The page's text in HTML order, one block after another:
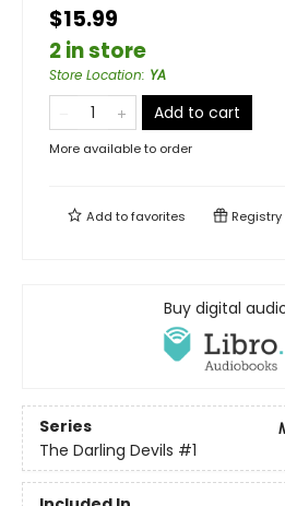
$15.99
2 in store
Store Location: YA
Add to cart
More available to order
Add tofavorites Registry
Buy digital
Series
The Darling Devils #1